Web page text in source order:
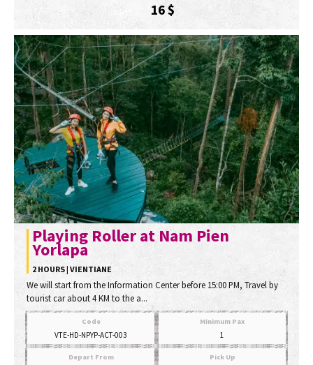
16$
Playing Roller at Nam Pien
Yorlapa
2 HOURS | VIENTIANE
We will start from the Information Center before 15:00 PM, Travel by
tourist car about 4 KM to the a...
Code
VTE-HD-NPYP-ACT-003
Minimum Pax
1
Depart From Pick Up